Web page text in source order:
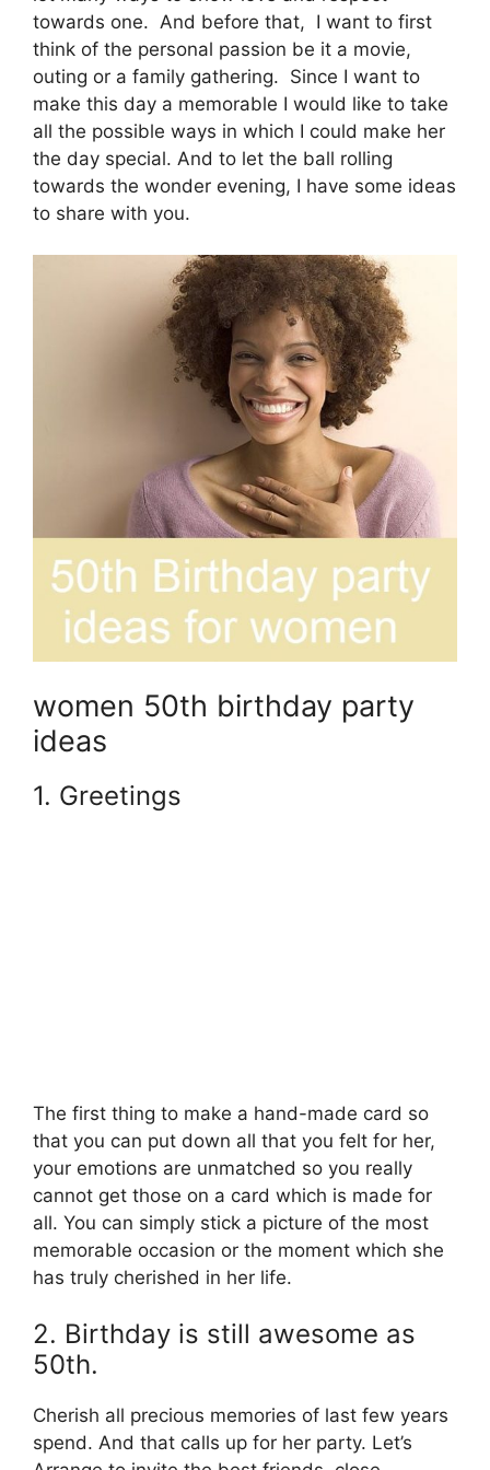
towards one. And before that, I want to first
think of the personal passion be it a movie,
outing or a family gathering. Since I want to
make this day a memorable I would like to take
all the possible ways in which I could make her
the day special. And to let the ball rolling
towards the wonder evening, I have some ideas
to share with you.
women 50th birthday party
ideas
1. Greetings
The first thing to make a hand-made card so
that you can put down all that you felt for her,
your emotions are unmatched so you really
cannot get those on a card which is made for
all. You can simply stick a picture of the most
memorable occasion or the moment which she
has truly cherished in her life.
2. Birthday is still awesome as
50th.
Cherish all precious memories of last few years
spend. And that calls up for her party. Let’s